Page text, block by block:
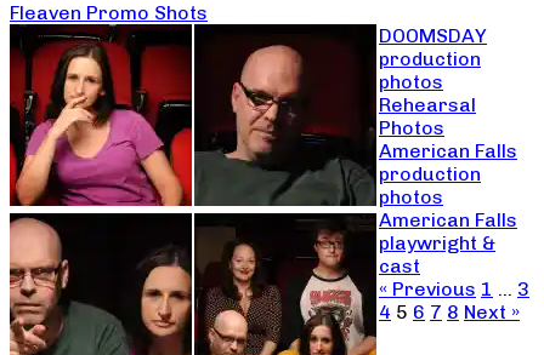
Fleaven Promo Shots
DOOMSDAY
production
photos
Rehearsal
Photos
American Falls
production
photos
American Falls
playwright &
cast
« Previous 1 … 3
4 5 6 7 8 Next »